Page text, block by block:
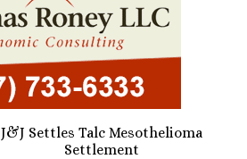
J&J Settles Talc Mesothelioma
Settlement